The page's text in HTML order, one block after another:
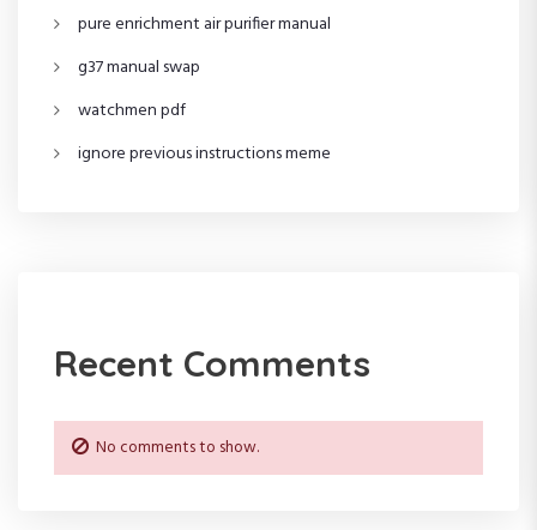
pure enrichment air purifier manual
g37 manual swap
watchmen pdf
ignore previous instructions meme
Recent Comments
No comments to show.